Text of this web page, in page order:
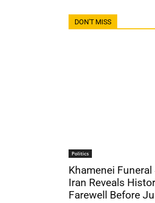
DON'T MISS
Politics
Khamenei
Iran Reveals
Farewell Before